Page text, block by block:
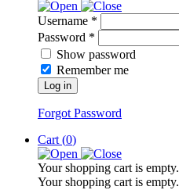
Username *
Password *
Show password
Remember me
Log in
Forgot Password
Cart (0)
Your shopping cart is empty.
Your shopping cart is empty.